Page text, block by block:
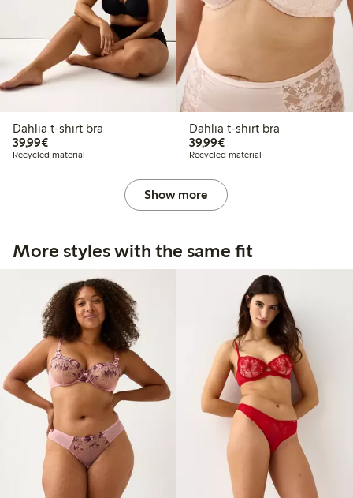
Dahlia t-shirt bra
39,99€€39.99
Recycled material
Dahlia t-shirt bra
39,99€€39.99
Recycled material
Show more
More styles with the same fit